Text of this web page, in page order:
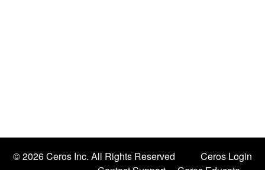
©2026 Ceros Inc. All Rights Reserved
Ceros Login